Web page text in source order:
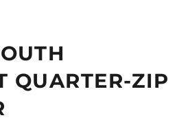
QUARTER-ZIP